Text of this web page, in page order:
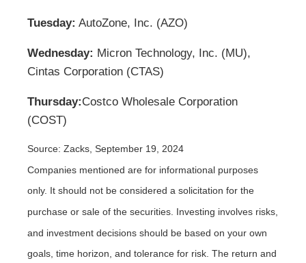
Tuesday: AutoZone, Inc. (AZO)
Wednesday: Micron Technology, Inc. (MU),
Cintas Corporation (CTAS)
Thursday:Costco Wholesale Corporation
(COST)
Source: Zacks, September 19, 2024
Companies mentioned are for informational purposes
only. It should not be considered a solicitation for the
purchase or sale of the securities. Investing involves risks,
and investment decisions should be based on your own
goals, time horizon, and tolerance for risk. The return and